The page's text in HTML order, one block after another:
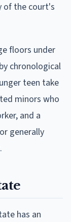
of the court's
floors under
chronological
teen take
minors who
and a
generally
has an